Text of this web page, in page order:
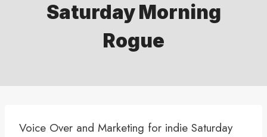
Saturday Morning
Rogue
Voice Over and Marketing for indie Saturday